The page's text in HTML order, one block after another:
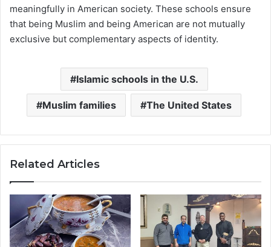
meaningfully in American society. These schools ensure
that being Muslim and being American are not mutually
exclusive but complementary aspects of identity.
Islamic schools in the U.S.
Muslim families The United States
Related Articles